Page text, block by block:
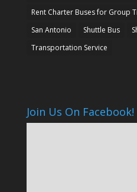
Rent Charter Buses for Group
San Antonio
Shuttle Bus
Transportation Service
Join Us On Facebook!